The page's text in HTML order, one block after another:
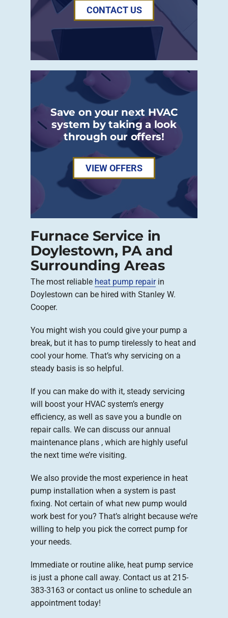
CONTACT US
Save on your next HVAC
system by taking a look
through our offers!
VIEW OFFERS
Furnace Service in
Doylestown, PA and
Surrounding Areas
The most reliable heat pump repairin
Doylestown can be hired with Stanley W.
Cooper.
You might wish you could give your pump a
break, but it has to pump tirelessly to heat and
cool your home. That’s why servicing on a
steady basis is so helpful.
If you can make do with it, steady servicing
will boost your HVAC system’s energy
efficiency, as well as save you a bundle on
repair calls. We can discuss our annual
maintenance plans , which are highly useful
the next time we’re visiting.
We also provide the most experience in heat
pump installation when a system is past
fixing. Not certain of what new pump would
work best for you? That’s alright because we’re
willing to help you pick the correct pump for
your needs.
Immediate or routine alike, heat pump service
is just a phone call away. Contact us at 215-
383-3163 or contact us online to schedule an
appointment today!